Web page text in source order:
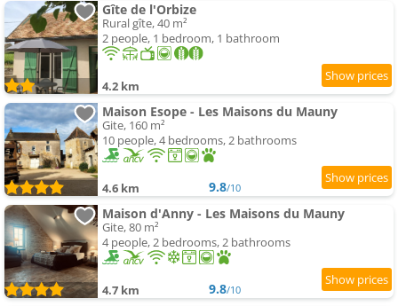
Gîte de l'Orbize
Rural gîte, 40 m²
2 people, 1 bedroom, 1 bathroom
4.2 km
Maison Esope - Les Maisons du Mauny
Gite, 160 m²
10 people, 4 bedrooms, 2 bathrooms
4.6 km 9.8/10
Maison d'Anny - Les Maisons du Mauny
Gite, 80 m²
4 people, 2 bedrooms, 2 bathrooms
4.7 km 9.8/10